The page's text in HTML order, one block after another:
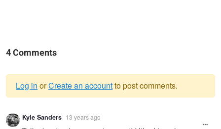
4 Comments
Warning
Log in orCreate an accountto post comments.
Kyle Sanders 13 years ago